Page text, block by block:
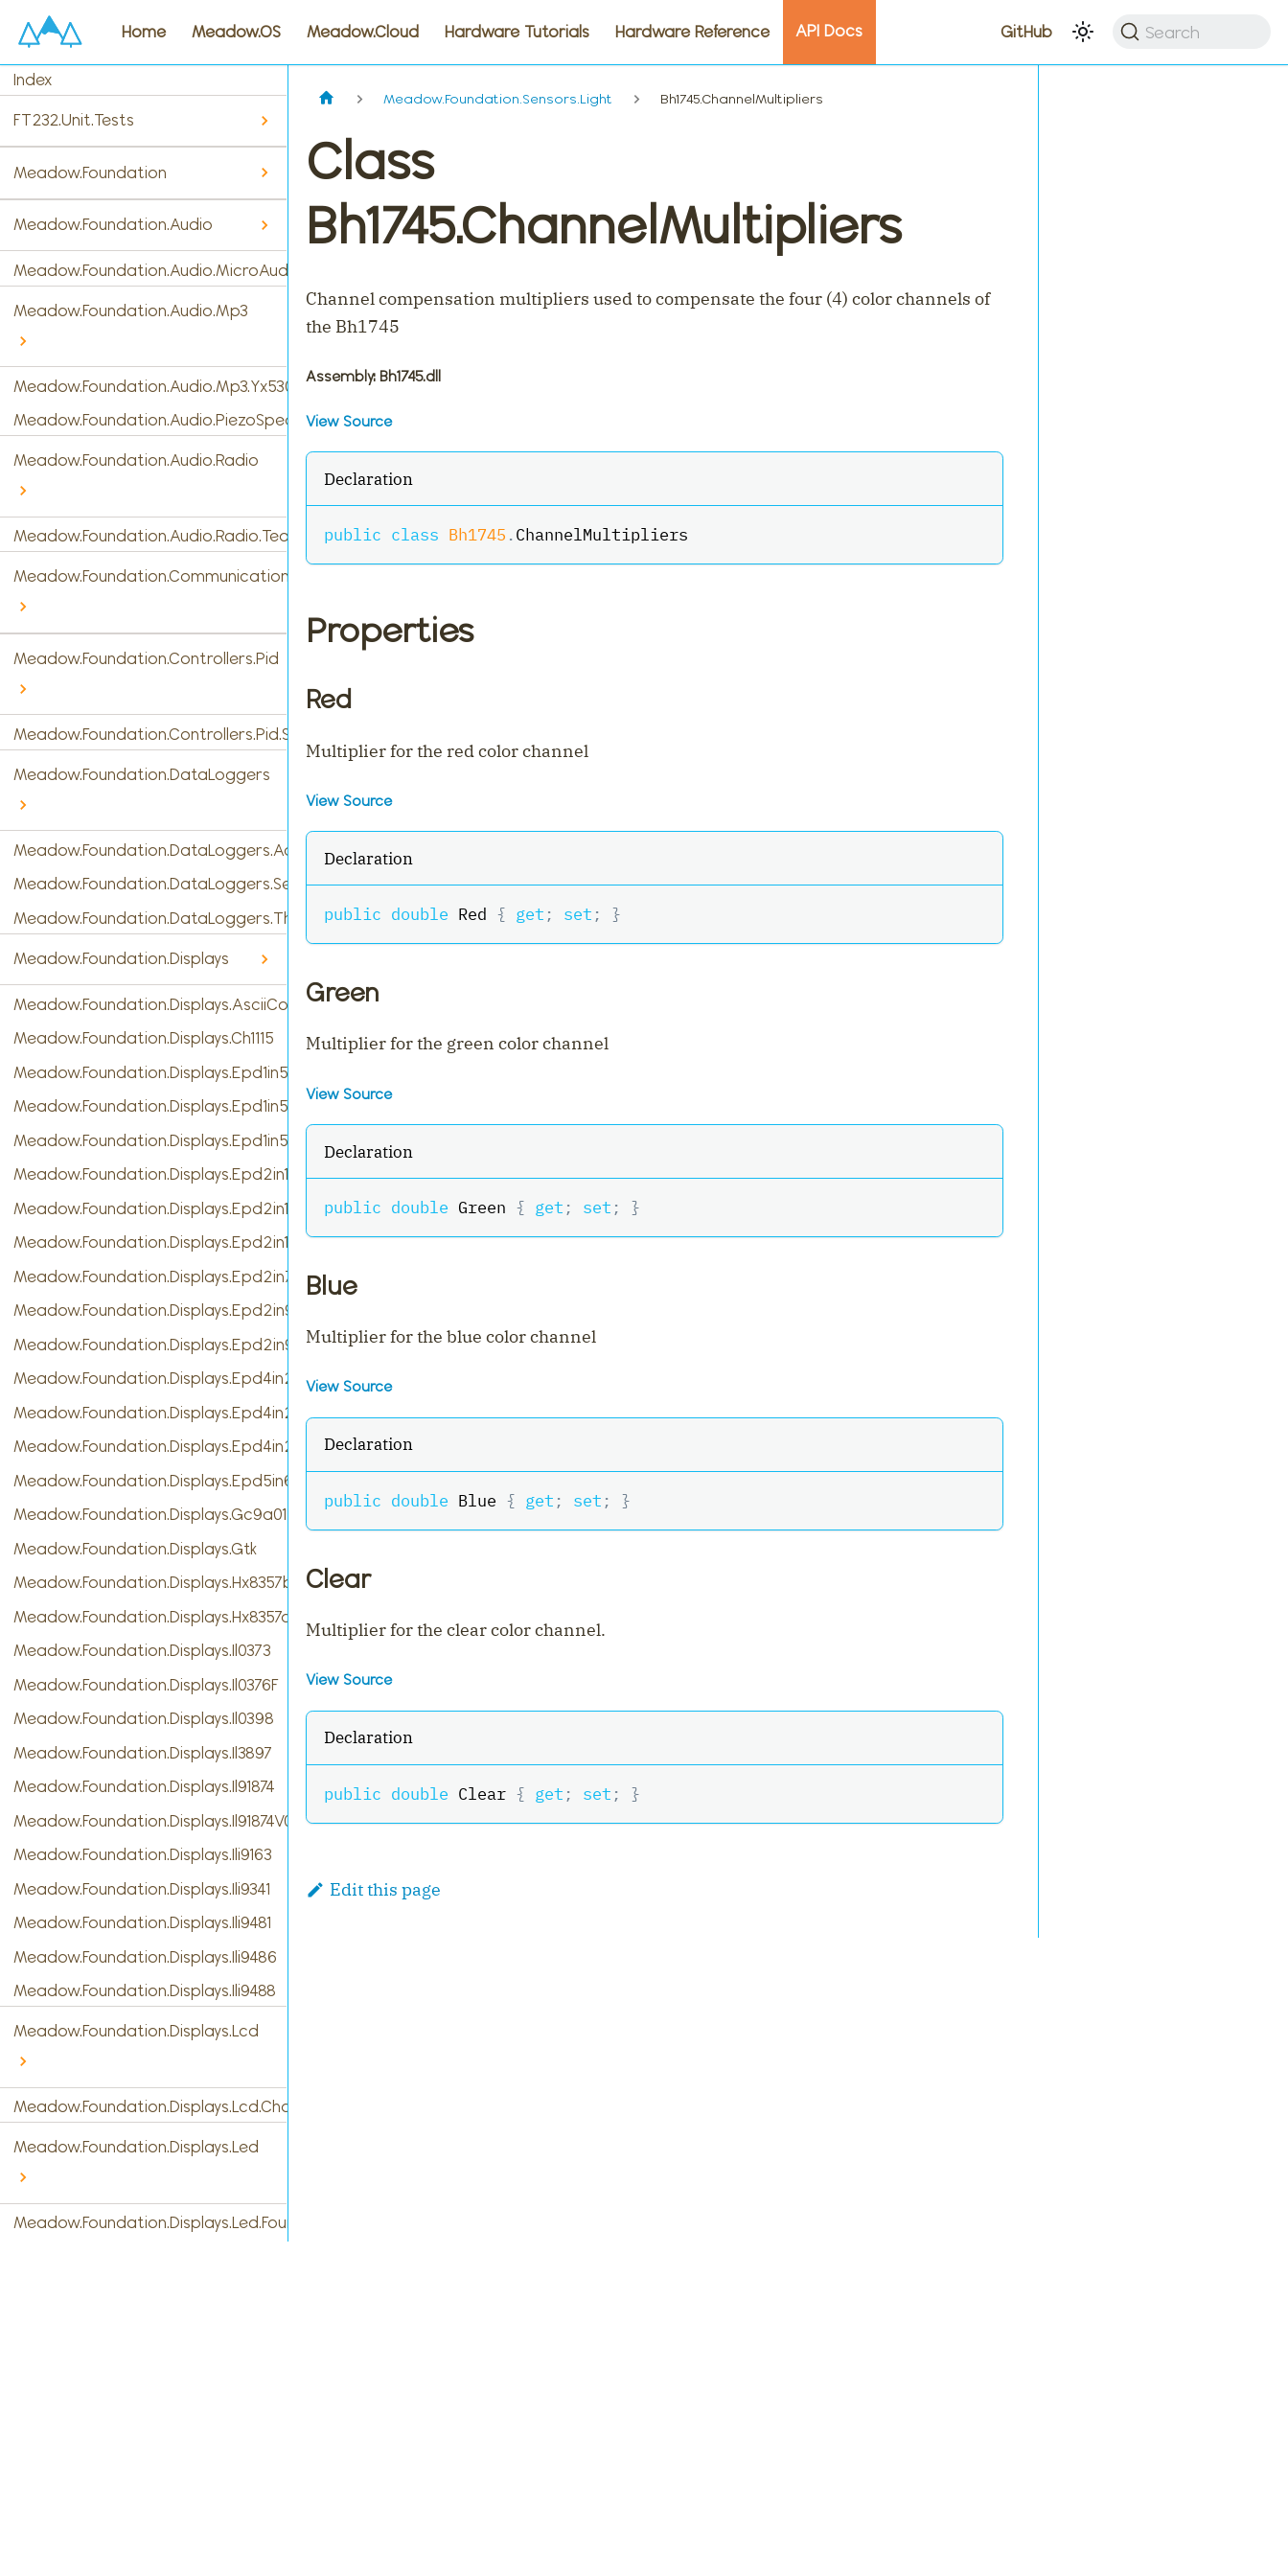
Home Meadow.OS Meadow.Cloud Hardware Tutorials Hardware Reference API Docs GitHub Search
Index
FT232.Unit.Tests
Meadow.Foundation
Meadow.Foundation.Audio
Meadow.Foundation.Audio.MicroAudio
Meadow.Foundation.Audio.Mp3
Meadow.Foundation.Audio.Mp3.Yx5300
Meadow.Foundation.Audio.PiezoSpeaker
Meadow.Foundation.Audio.Radio
Meadow.Foundation.Audio.Radio.Tea5767
Meadow.Foundation.Communications
Meadow.Foundation.Controllers.Pid
Meadow.Foundation.Controllers.Pid.StandardPidController
Meadow.Foundation.DataLoggers
Meadow.Foundation.DataLoggers.AdafruitIO
Meadow.Foundation.DataLoggers.SensorReading
Meadow.Foundation.DataLoggers.ThingSpeak
Meadow.Foundation.Displays
Meadow.Foundation.Displays.AsciiConsole
Meadow.Foundation.Displays.Ch1115
Meadow.Foundation.Displays.Epd1in54
Meadow.Foundation.Displays.Epd1in54b
Meadow.Foundation.Displays.Epd1in54c
Meadow.Foundation.Displays.Epd2in13
Meadow.Foundation.Displays.Epd2in13b
Meadow.Foundation.Displays.Epd2in13b_V4
Meadow.Foundation.Displays.Epd2in7b
Meadow.Foundation.Displays.Epd2in9
Meadow.Foundation.Displays.Epd2in9b
Meadow.Foundation.Displays.Epd4in2
Meadow.Foundation.Displays.Epd4in2bV2
Meadow.Foundation.Displays.Epd4in2bc
Meadow.Foundation.Displays.Epd5in65f
Meadow.Foundation.Displays.Gc9a01
Meadow.Foundation.Displays.Gtk
Meadow.Foundation.Displays.Hx8357b
Meadow.Foundation.Displays.Hx8357d
Meadow.Foundation.Displays.Il0373
Meadow.Foundation.Displays.Il0376F
Meadow.Foundation.Displays.Il0398
Meadow.Foundation.Displays.Il3897
Meadow.Foundation.Displays.Il91874
Meadow.Foundation.Displays.Il91874V03
Meadow.Foundation.Displays.Ili9163
Meadow.Foundation.Displays.Ili9341
Meadow.Foundation.Displays.Ili9481
Meadow.Foundation.Displays.Ili9486
Meadow.Foundation.Displays.Ili9488
Meadow.Foundation.Displays.Lcd
Meadow.Foundation.Displays.Lcd.CharacterDisplay
Meadow.Foundation.Displays.Led
Meadow.Foundation.Displays.Led.FourDigitSevenSegment
Meadow.Foundation.Sensors.Light Bh1745.ChannelMultipliers
Class
Bh1745.ChannelMultipliers
Channel compensation multipliers used to compensate the four (4) color channels of
the Bh1745
Assembly: Bh1745.dll
View Source
Declaration
public class Bh1745 .ChannelMultipliers
Properties
Red
Multiplier for the red color channel
View Source
Declaration
public double Red { get ; set ; }
Green
Multiplier for the green color channel
View Source
Declaration
public double Green { get ; set ; }
Blue
Multiplier for the blue color channel
View Source
Declaration
public double Blue { get ; set ; }
Clear
Multiplier for the clear color channel.
View Source
Declaration
public double Clear { get ; set ; }
Edit this page